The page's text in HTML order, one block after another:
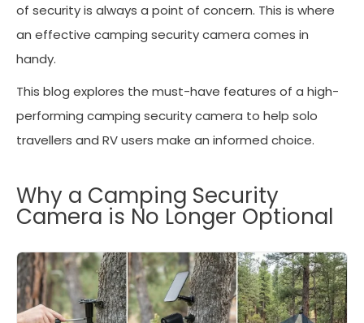
of security is always a point of concern. This is where
an effective camping security camera comes in
handy.
This blog explores the must-have features of a high-
performing camping security camera to help solo
travellers and RV users make an informed choice.
Why a Camping Security
Camera is No Longer Optional